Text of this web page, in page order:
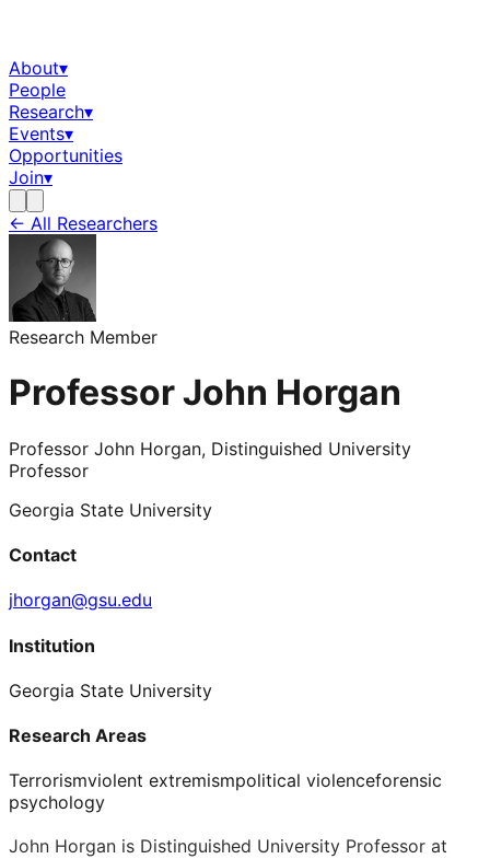
About▾
People
Research▾
Events▾
Opportunities
Join▾
← All Researchers
Research Member
Professor John Horgan
Professor John Horgan, Distinguished University
Professor
Georgia State University
Contact
jhorgan@gsu.edu
Institution
Georgia State University
Research Areas
Terrorismviolent extremismpolitical violenceforensic
psychology
John Horgan is Distinguished University Professor at